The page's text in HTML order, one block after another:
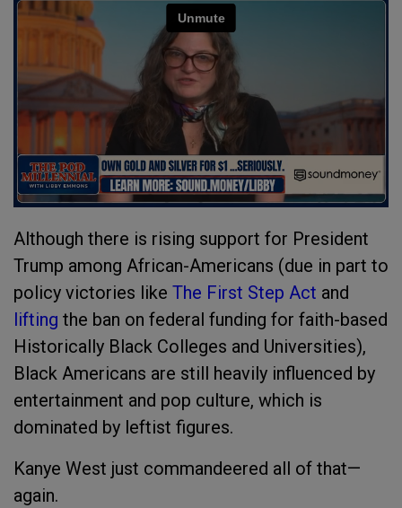
Although there is rising support for President
Trump among African-Americans (due in part to
policy victories like The First Step Act and
lifting the ban on federal funding for faith-based
Historically Black Colleges and Universities),
Black Americans are still heavily influenced by
entertainment and pop culture, which is
dominated by leftist figures.
Kanye West just commandeered all of that—
again.